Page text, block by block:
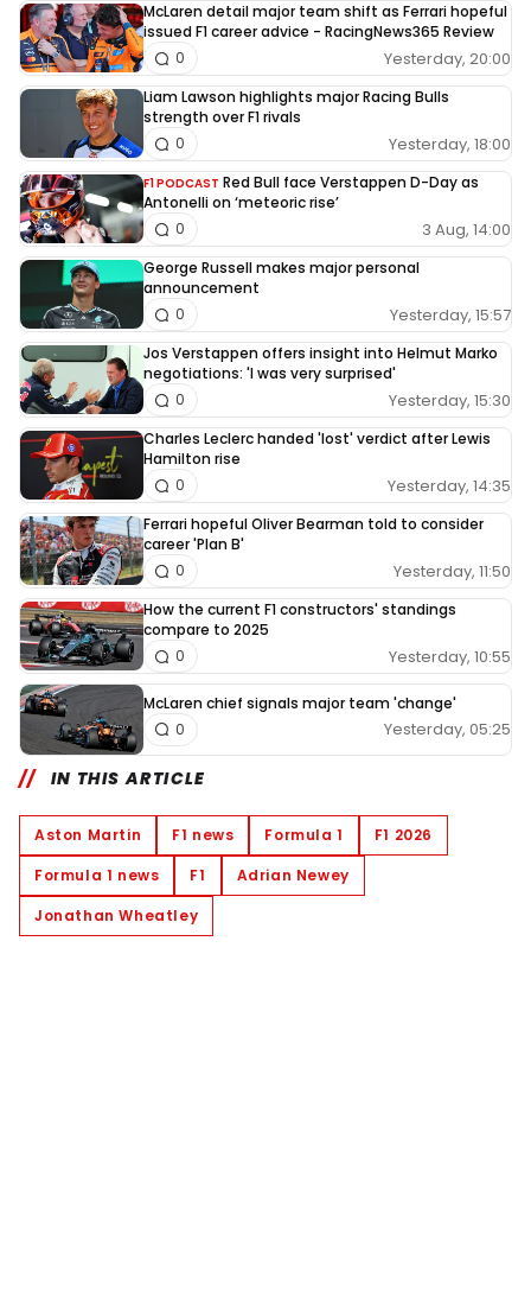
McLaren detail major team shift as Ferrari hopeful
issued F1 career advice - RacingNews365 Review
Yesterday, 20:00
0
Liam Lawson highlights major Racing Bulls
strength over F1 rivals
Yesterday, 18:00
0
F1 PODCAST Red Bull face Verstappen D-Day as
Antonelli on ‘meteoric rise’
3 Aug, 14:00
0
George Russell makes major personal
announcement
Yesterday, 15:57
0
Jos Verstappen offers insight into Helmut Marko
negotiations: 'I was very surprised'
Yesterday, 15:30
0
Charles Leclerc handed 'lost' verdict after Lewis
Hamilton rise
Yesterday, 14:35
0
Ferrari hopeful Oliver Bearman told to consider
career 'Plan B'
Yesterday, 11:50
0
How the current F1 constructors' standings
compare to 2025
Yesterday, 10:55
0
McLaren chief signals major team 'change'
Yesterday, 05:25
0
IN THIS ARTICLE
Aston Martin F1 news Formula 1
F1 2026
Formula 1 news
F1
Adrian Newey
Jonathan Wheatley